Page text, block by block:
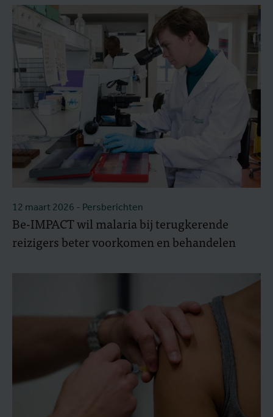
12 maart 2026 - Persberichten
Be-IMPACT wil malaria bij terugkerende
reizigers beter voorkomen en behandelen